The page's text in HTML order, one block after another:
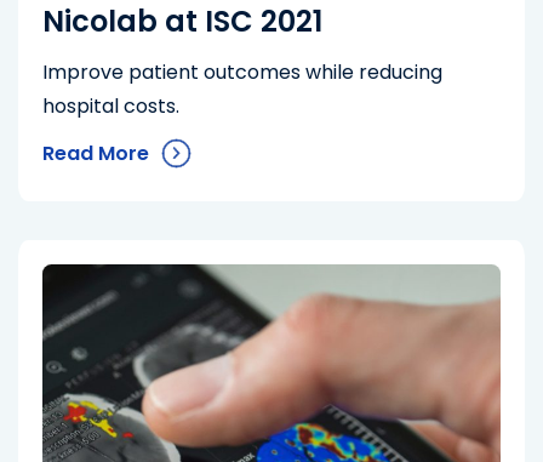
Nicolab at ISC 2021
Improve patient outcomes while reducing
hospital costs.
Read More